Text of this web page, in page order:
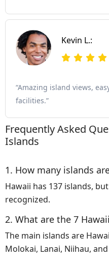
Kevin L.:
“Amazing island views,
facilities.”
Frequently Asked
Islands
1. How many islands
Hawaii has 137 islands,
recognized.
2. What are the 7
The main islands are
Molokai, Lanai, Niihau,